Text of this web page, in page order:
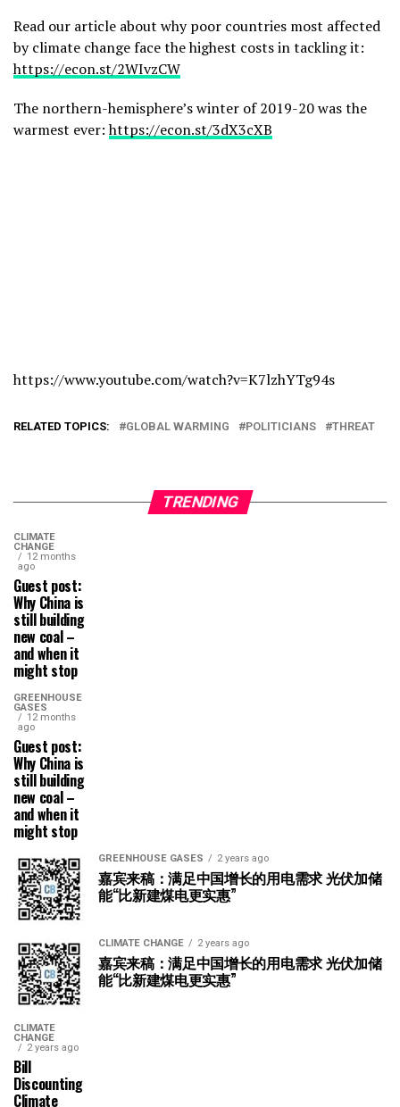
Read our article about why poor countries most affected
by climate change face the highest costs in tackling it:
https://econ.st/2WIvzCW
The northern-hemisphere’s winter of 2019-20 was the
warmest ever:https://econ.st/3dX3cXB
https://www.youtube.com/watch?v=K7lzhYTg94s
RELATED TOPICS: GLOBAL WARMING POLITICIANS THREAT
TRENDING
CLIMATE
CHANGE
12 months
ago
Guest post:
Why China is
still building
new coal –
and when it
might stop
GREENHOUSE
GASES
12 months
ago
Guest post:
Why China is
still building
new coal –
and when it
might stop
GREENHOUSE GASES 2 years ago
嘉宾来稿：满足中国增长的用电需求 光伏加储
能“比新建煤电更实惠”
CLIMATE CHANGE 2 years ago
嘉宾来稿：满足中国增长的用电需求 光伏加储
能“比新建煤电更实惠”
CLIMATE
CHANGE
2 years ago
Bill
Discounting
Climate